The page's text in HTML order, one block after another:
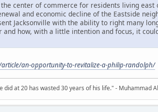
center of commerce for residents living
and economic decline of the Eastside
Jacksonville with the ability to right many
how, with a little intention and focus, it
an-opportunity-to-revitalize-a-philip-randolph/
did at 20 has wasted 30 years of his life." - Muhammad